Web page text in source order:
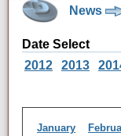
News
Date Select
2012
2013
January